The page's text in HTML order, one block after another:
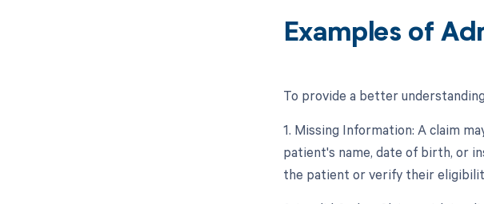
Examples of
To provide a better
1. Missing Information: A claim
patient's name, date of birth, or
the patient or verify their